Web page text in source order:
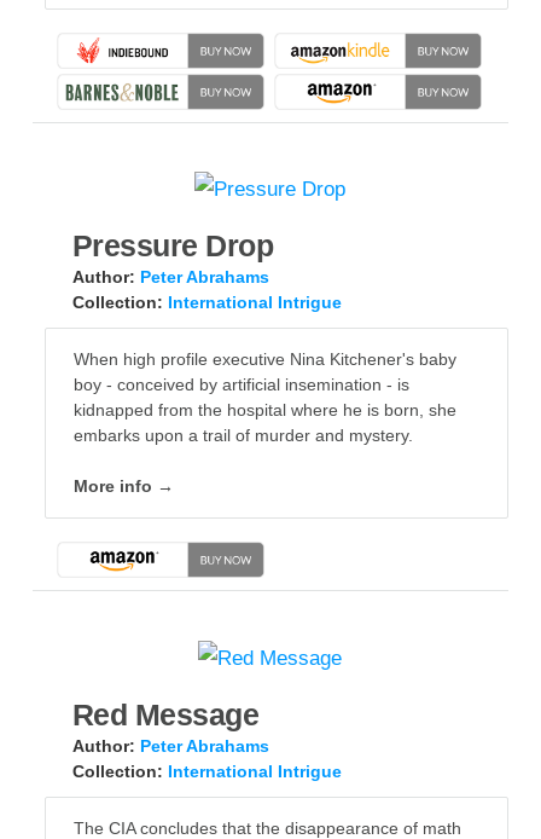
Pressure Drop
Author: Peter Abrahams
Collection: International Intrigue
When high profile executive Nina Kitchener's baby
boy - conceived by artificial insemination - is
kidnapped from the hospital where he is born, she
embarks upon a trail of murder and mystery.
More info →
Red Message
Author: Peter Abrahams
Collection: International Intrigue
The CIA concludes that the disappearance of math